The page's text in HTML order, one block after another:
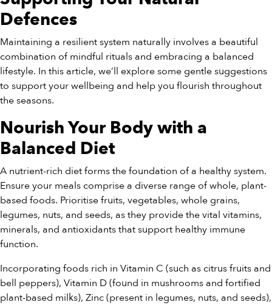
Defences
Maintaining a resilient system naturally involves a beautiful
combination of mindful rituals and embracing a balanced
lifestyle. In this article, we’ll explore some gentle suggestions
to support your wellbeing and help you flourish throughout
the seasons.
Nourish Your Body with a
Balanced Diet
A nutrient-rich diet forms the foundation of a healthy system.
Ensure your meals comprise a diverse range of whole, plant-
based foods. Prioritise fruits, vegetables, whole grains,
legumes, nuts, and seeds, as they provide the vital vitamins,
minerals, and antioxidants that support healthy immune
function.
Incorporating foods rich in Vitamin C (such as citrus fruits and
bell peppers), Vitamin D (found in mushrooms and fortified
plant-based milks), Zinc (present in legumes, nuts, and seeds),